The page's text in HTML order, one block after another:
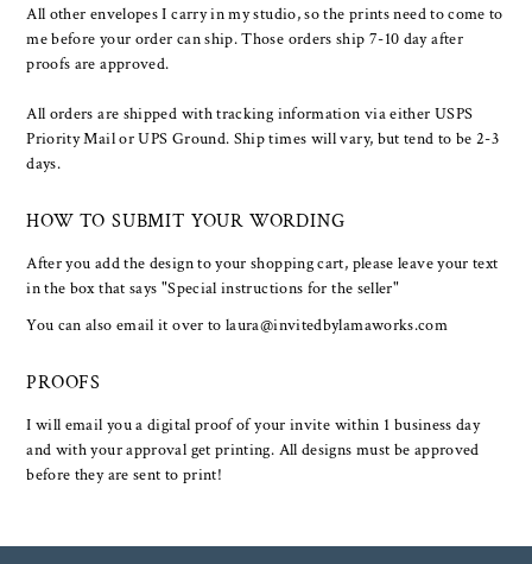
All other envelopes I carry in my studio, so the prints need to come to
me before your order can ship. Those orders ship 7-10 day after
proofs are approved.
All orders are shipped with tracking information via either USPS
Priority Mail or UPS Ground. Ship times will vary, but tend to be 2-3
days.
HOW TO SUBMIT YOUR WORDING
After you add the design to your shopping cart, please leave your text
in the box that says "Special instructions for the seller"
You can also email it over to laura@invitedbylamaworks.com
PROOFS
I will email you a digital proof of your invite within 1 business day
and with your approval get printing. All designs must be approved
before they are sent to print!